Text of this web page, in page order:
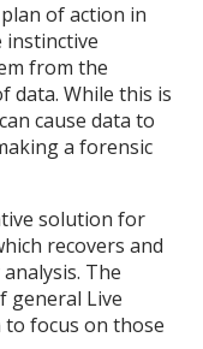
of action in
instinctive
from the
While this is
cause data to
a forensic
solution for
recovers and
The
general Live
focus on those